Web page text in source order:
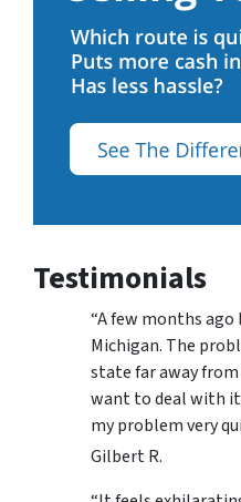
Testimonials
“A few months
Michigan. The
state far away
want to deal with
my problem very
Gilbert R.